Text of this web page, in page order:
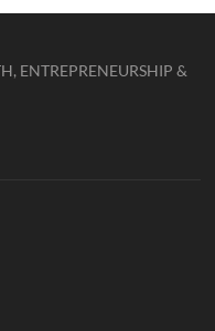
ENTREPRENEURSHIP &